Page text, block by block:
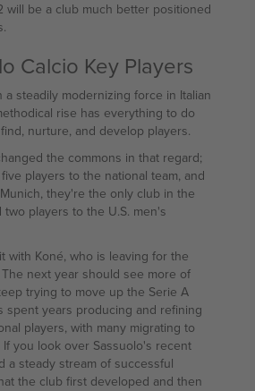
will be a club much better positioned
Calcio Key Players
a steadily modernizing force in Italian
rise has everything to do
nurture, and develop players.
the commons in that regard;
players to the national team, and
they're the only club in the
players to the U.S. men's
with Koné, who is leaving for the
The next year should see more of
trying to move up the Serie A
spent years producing and refining
players, with many migrating to
If you look over Sassuolo's recent
a steady stream of successful
the club first developed and then